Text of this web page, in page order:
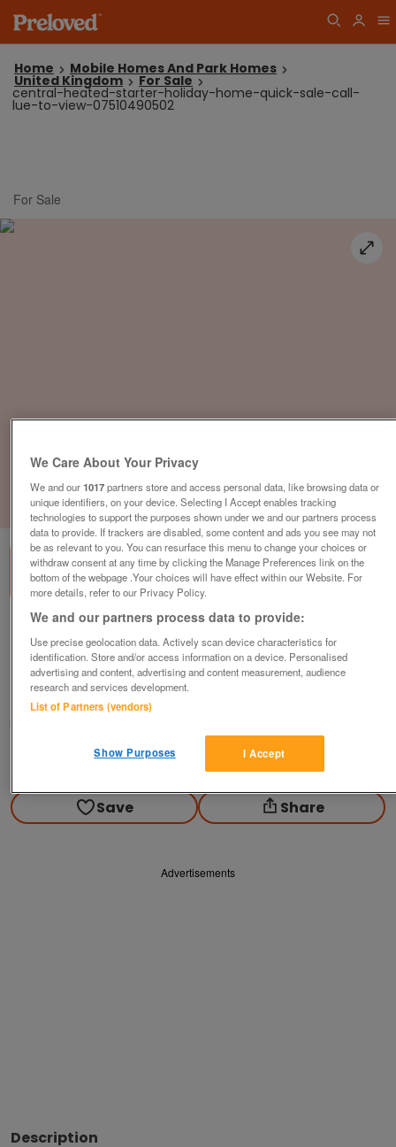
Home Mobile Homes And Park Homes
United Kingdom For Sale
central-heated-starter-holiday-home-quick-sale-call-
lue-to-view-07510490502
For Sale
1of3
quick-sale-call-lue-to-view-07510490502
£27,995or near offer
South, West Sussex
Contact seller
Save Share
Advertisements
Description
We Care About Your Privacy
We and our1017partners store and access personal data, like browsing data or
unique identifiers, on your device. Selecting I Accept enables tracking
technologies to support the purposes shown under we and our partners process
data to provide. If trackers are disabled, some content and ads you see may not
be as relevant to you. You can resurface this menu to change your choices or
withdraw consent at any time by clicking the Manage Preferences link on the
bottom of the webpage .Your choices will have effect within our Website. For
more details, refer to our Privacy Policy.
We and our partners process data to provide:
Use precise geolocation data. Actively scan device characteristics for
identification. Store and/or access information on a device. Personalised
advertising and content, advertising and content measurement, audience
research and services development.
List of Partners (vendors)
I Accept
Show Purposes